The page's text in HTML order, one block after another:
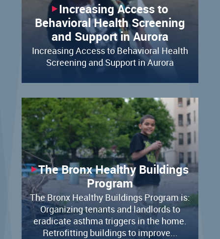
Increasing Access to
Behavioral Health Screening
and Support in Aurora
Increasing Access to Behavioral Health
Screening and Support in Aurora​
The Bronx Healthy Buildings
Program
The Bronx Healthy Buildings Program is:
Organizing tenants and landlords to
eradicate asthma triggers in the home.​
Retrofitting buildings to improve...